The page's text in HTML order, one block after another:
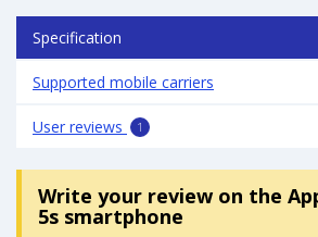
Specification
Supported mobile carriers
User reviews 1
Write your reviewon the
5s smartphone